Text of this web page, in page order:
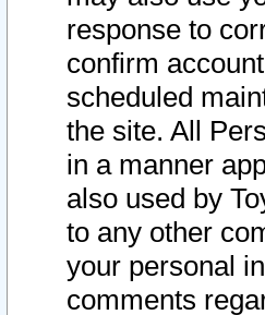
response to
confirm
scheduled
the site. All
in a manner
also used by
to any other
your personal
comments